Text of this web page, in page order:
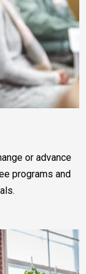
or advance
programs and